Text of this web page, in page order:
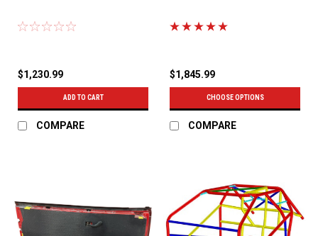
$1,230.99
ADD TO CART
COMPARE
$1,845.99
CHOOSE OPTIONS
COMPARE